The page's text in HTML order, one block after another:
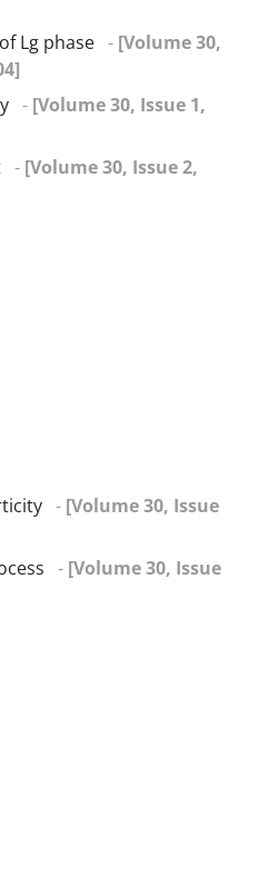
Lg phase - [Volume 30,
- [Volume 30, Issue 1,
- [Volume 30, Issue 2,
- [Volume 30, Issue
- [Volume 30, Issue